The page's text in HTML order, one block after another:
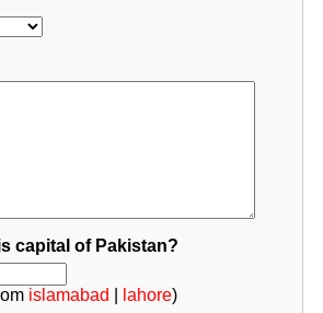
capital of Pakistan?
islamabad lahore)